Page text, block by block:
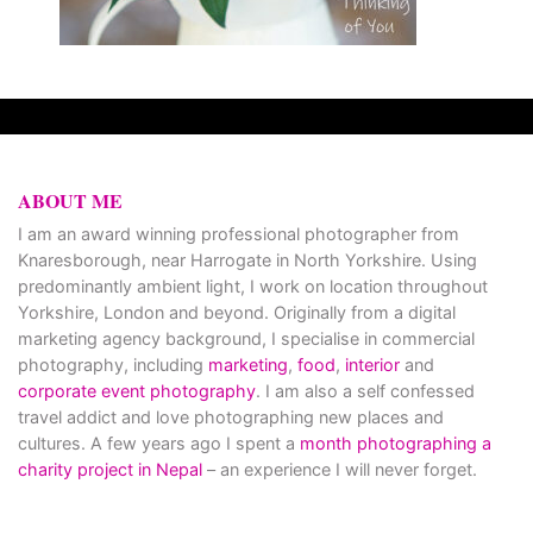
ABOUT ME
I am an award winning professional photographer from
Knaresborough, near Harrogate in North Yorkshire. Using
predominantly ambient light, I work on location throughout
Yorkshire, London and beyond. Originally from a digital
marketing agency background, I specialise in commercial
photography, including marketing, food, interior and
corporate event photography. I am also a self confessed
travel addict and love photographing new places and
cultures. A few years ago I spent a month photographing a
charity project in Nepal – an experience I will never forget.